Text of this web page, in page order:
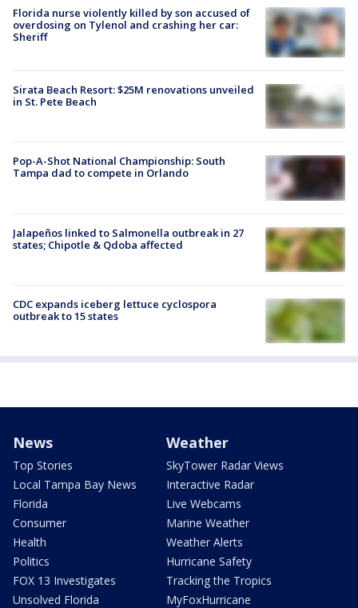
Florida nurse violently killed by son accused of
overdosing on Tylenol and crashing her car:
Sheriff
Sirata Beach Resort: $25M renovations unveiled
in St. Pete Beach
Pop-A-Shot National Championship: South
Tampa dad to compete in Orlando
Jalapeños linked to Salmonella outbreak in 27
states; Chipotle & Qdoba affected
CDC expands iceberg lettuce cyclospora
outbreak to 15 states
News
Top Stories
Local Tampa Bay News
Florida
Consumer
Health
Politics
FOX 13 Investigates
Unsolved Florida
Weather
SkyTower Radar Views
Interactive Radar
Live Webcams
Marine Weather
Weather Alerts
Hurricane Safety
Tracking the Tropics
MyFoxHurricane